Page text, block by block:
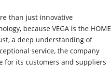
than just innovative
because VEGA is the HOME
a deep understanding of
service, the company
for its customers and suppliers